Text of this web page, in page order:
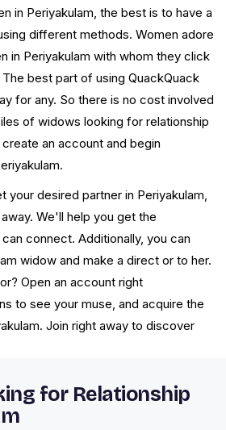
in Periyakulam, the best is to have a
different methods. Women adore
in Periyakulam with whom they click
best part of using QuackQuack
for any. So there is no cost involved
of widows looking for relationship
an account and begin
your desired partner in Periyakulam,
We'll help you get the
connect. Additionally, you can
widow and make a direct or to her.
Open an account right
to see your muse, and acquire the
Join right away to discover
for Relationship